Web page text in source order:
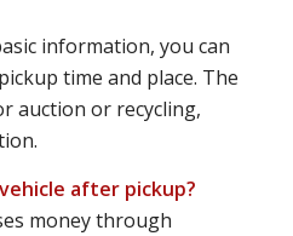
information, you can
time and place. The
auction or recycling,
after pickup?
money through